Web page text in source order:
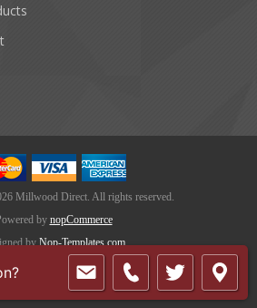
Millwood Direct. All rights reserved.
by nopCommerce
by Nop-Templates.com